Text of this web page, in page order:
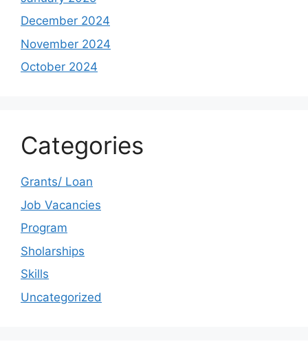
December 2024
November 2024
October 2024
Categories
Grants/ Loan
Job Vacancies
Program
Sholarships
Skills
Uncategorized